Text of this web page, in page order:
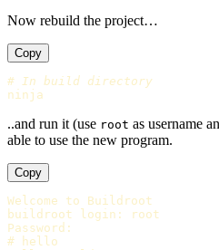
Now rebuild the project…
Copy
# In build directory
..and run it (use root as username
able to use the new program.
Copy
Welcome to Buildroot
buildroot login: root
Password:
# hello